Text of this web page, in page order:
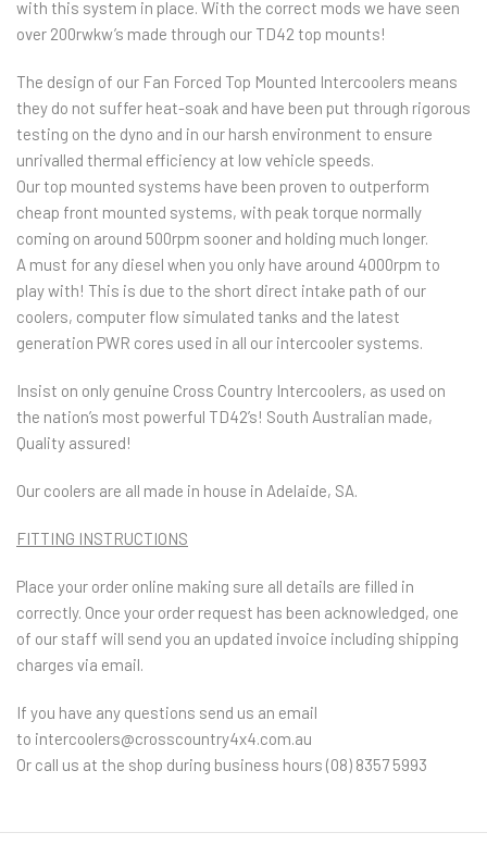
with this system in place. With the correct mods we have seen
over 200rwkw’s made through our TD42 top mounts!
The design of our Fan Forced Top Mounted Intercoolers means
they do not suffer heat-soak and have been put through rigorous
testing on the dyno and in our harsh environment to ensure
unrivalled thermal efficiency at low vehicle speeds.
Our top mounted systems have been proven to outperform
cheap front mounted systems, with peak torque normally
coming on around 500rpm sooner and holding much longer.
A must for any diesel when you only have around 4000rpm to
play with! This is due to the short direct intake path of our
coolers, computer flow simulated tanks and the latest
generation PWR cores used in all our intercooler systems.
Insist on only genuine Cross Country Intercoolers, as used on
the nation’s most powerful TD42’s! South Australian made,
Quality assured!
Our coolers are all made in house in Adelaide, SA.
FITTING INSTRUCTIONS
Place your order online making sure all details are filled in
correctly. Once your order request has been acknowledged, one
of our staff will send you an updated invoice including shipping
charges via email.
If you have any questions send us an email
to intercoolers@crosscountry4x4.com.au
Or call us at the shop during business hours (08) 8357 5993